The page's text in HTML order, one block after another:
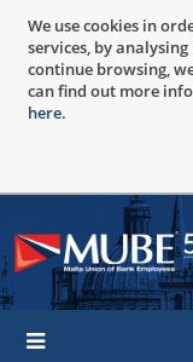
We use cookies in
services, by
continue browsing,
can find out more
here.